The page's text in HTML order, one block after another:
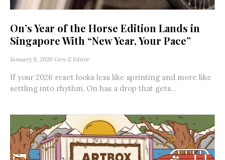
On’s Year of the Horse Edition Lands in
Singapore With “New Year, Your Pace”
January 9, 2026 Gen-Z Editor
If your 2026 reset looks less like sprinting and more like
settling into rhythm, On has a drop that gets...